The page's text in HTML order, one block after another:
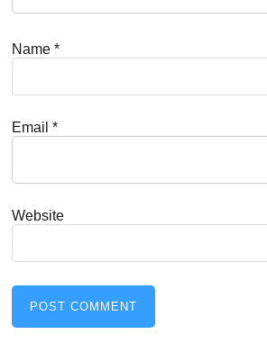
Name*
Email*
Website